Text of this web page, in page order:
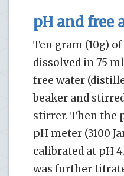
pH and free
Ten gram (10g)
dissolved in 75
free water
beaker and
stirrer. Then the
pH meter (3100
calibrated at pH
was further